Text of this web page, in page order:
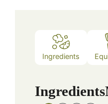
Ingredients
Ingredients